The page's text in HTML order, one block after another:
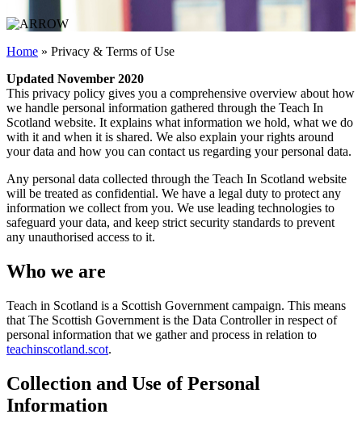
Home » Privacy & Terms of Use
Updated November 2020
This privacy policy gives you a comprehensive overview about how
we handle personal information gathered through the Teach In
Scotland website. It explains what information we hold, what we do
with it and when it is shared. We also explain your rights around
your data and how you can contact us regarding your personal data.
Any personal data collected through the Teach In Scotland website
will be treated as confidential. We have a legal duty to protect any
information we collect from you. We use leading technologies to
safeguard your data, and keep strict security standards to prevent
any unauthorised access to it.
Who we are
Teach in Scotland is a Scottish Government campaign. This means
that The Scottish Government is the Data Controller in respect of
personal information that we gather and process in relation to
teachinscotland.scot.
Collection and Use of Personal
Information